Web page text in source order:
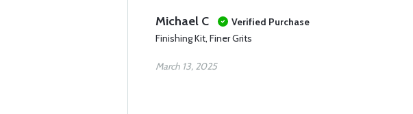
Michael C
Verified Purchase
Finishing Kit, Finer Grits
March 13, 2025